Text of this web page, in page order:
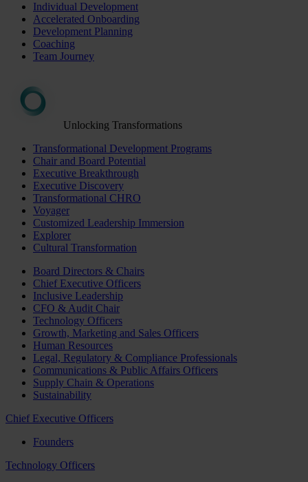
Individual Development
Accelerated Onboarding
Development Planning
Coaching
Team Journey
Unlocking Transformations
Transformational Development Programs
Chair and Board Potential
Executive Breakthrough
Executive Discovery
Transformational CHRO
Voyager
Customized Leadership Immersion
Explorer
Cultural Transformation
Board Directors & Chairs
Chief Executive Officers
Inclusive Leadership
CFO & Audit Chair
Technology Officers
Growth, Marketing and Sales Officers
Human Resources
Legal, Regulatory & Compliance Professionals
Communications & Public Affairs Officers
Supply Chain & Operations
Sustainability
Chief Executive Officers
Founders
Technology Officers